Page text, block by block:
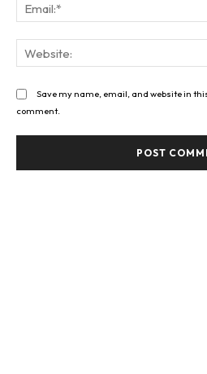
Save my name, email, and website in
comment.